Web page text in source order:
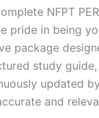
NFPT
pride in being
package
study
updated
and